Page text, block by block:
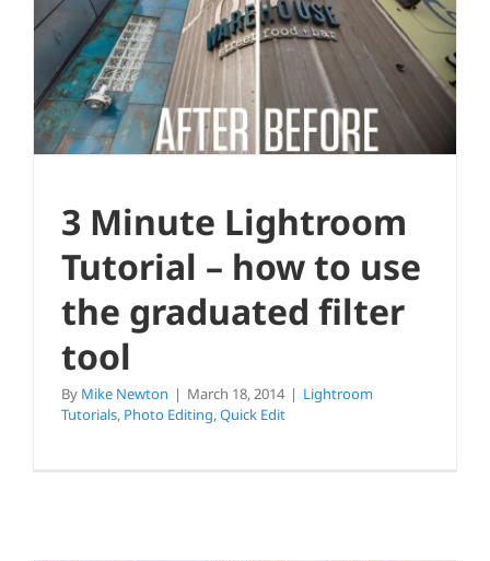
to use the graduated filter tool
Lightroom Tutorials Photo Editing Quick Edit
3 Minute Lightroom
Tutorial – how to use
the graduated filter
tool
By Mike Newton | March 18, 2014 | Lightroom
Tutorials, Photo Editing,Quick Edit